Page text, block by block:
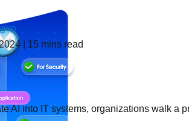
15 mins read
AI into IT systems, organizations walk a